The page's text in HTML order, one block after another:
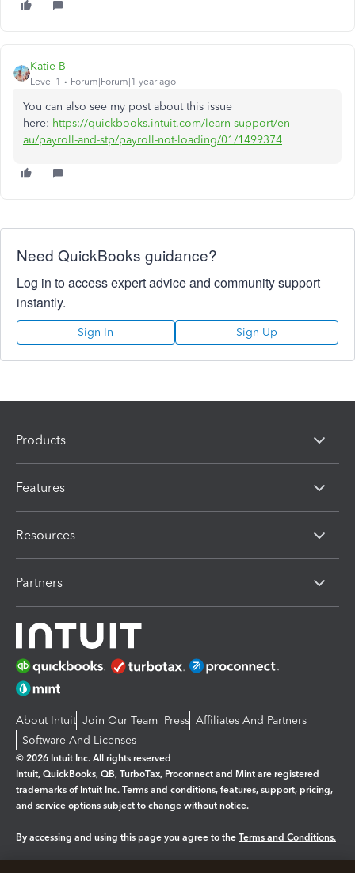
Katie B
Level 1 Forum|Forum|1 year ago
You can also see my post about this issue
here: https://quickbooks.intuit.com/learn-support/en-
au/payroll-and-stp/payroll-not-loading/01/1499374
Need QuickBooks guidance?
Log in to access expert advice and community support
instantly.
Sign In Sign Up
Products
Features
Resources
Partners
About Intuit Join Our Team Press Affiliates And Partners
Software And Licenses
© 2026 Intuit Inc. All rights reserved
Intuit, QuickBooks, QB, TurboTax, Proconnect and Mint are registered
trademarks of Intuit Inc. Terms and conditions, features, support, pricing,
and service options subject to change without notice.
By accessing and using this page you agree to the Terms and Conditions.